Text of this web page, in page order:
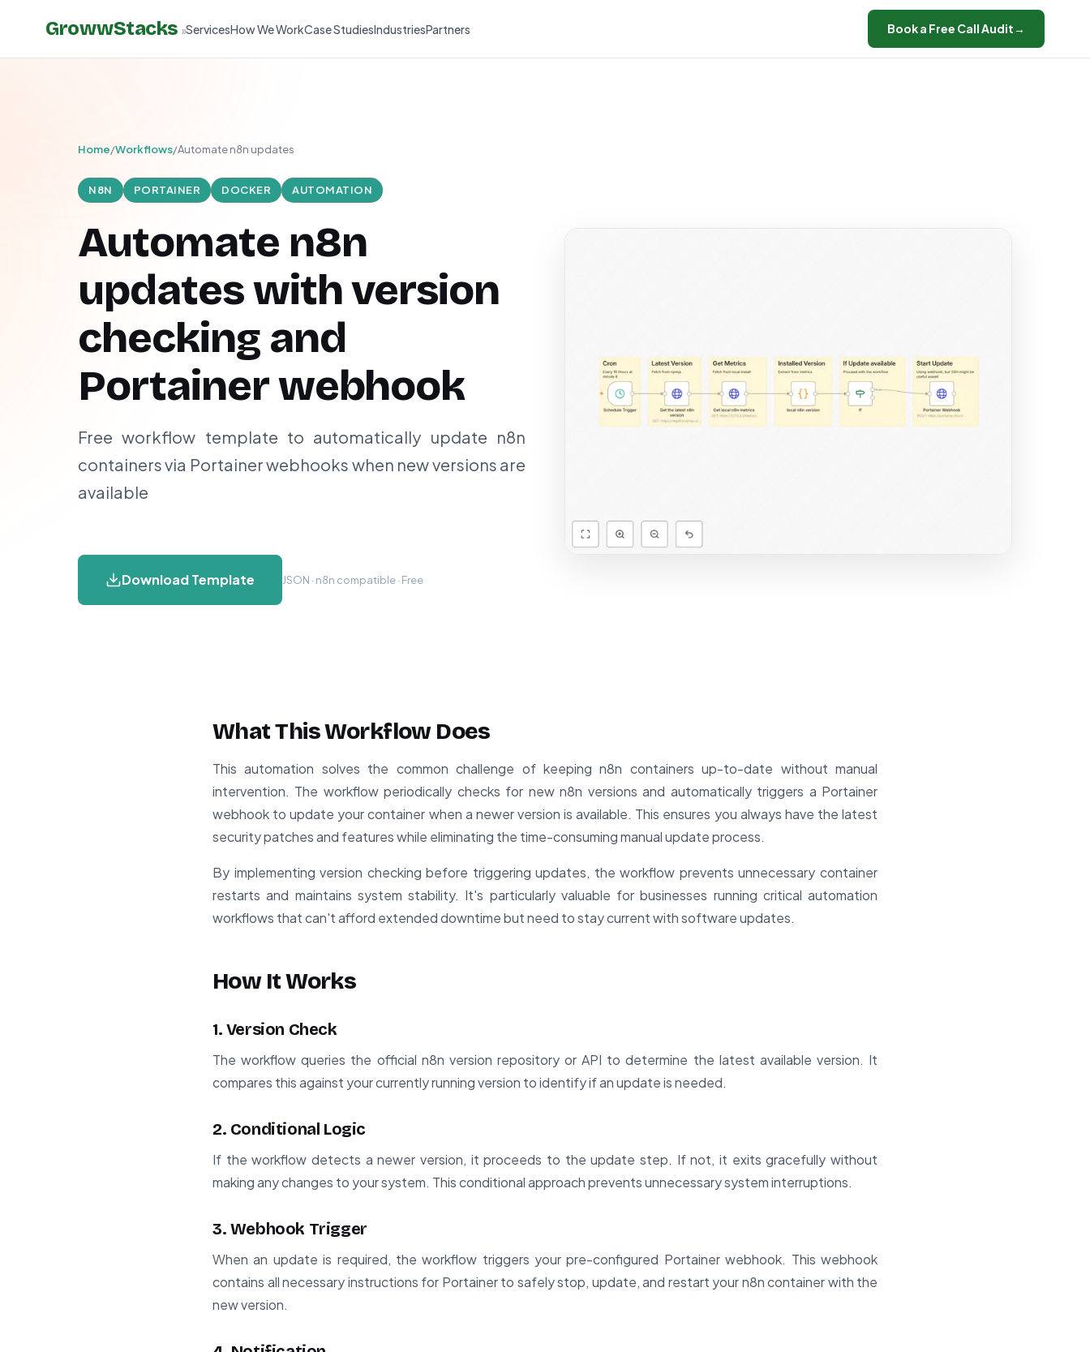
GrowwStacks »ServicesHow We WorkCase StudiesIndustriesPartners Book a Free Call Audit→
Home/Workflows/Automate n8n updates
N8N PORTAINER DOCKER AUTOMATION
Automate n8n
updates with version
checking and
Portainer webhook
Free workflow template to automatically update n8n
containers via Portainer webhooks when new versions are
available
Download Template JSON · n8n compatible · Free
What This Workflow Does
This automation solves the common challenge of keeping n8n containers up-to-date without manual
intervention. The workflow periodically checks for new n8n versions and automatically triggers a Portainer
webhook to update your container when a newer version is available. This ensures you always have the latest
security patches and features while eliminating the time-consuming manual update process.
By implementing version checking before triggering updates, the workflow prevents unnecessary container
restarts and maintains system stability. It's particularly valuable for businesses running critical automation
workflows that can't afford extended downtime but need to stay current with software updates.
How It Works
1. Version Check
The workflow queries the official n8n version repository or API to determine the latest available version. It
compares this against your currently running version to identify if an update is needed.
2. Conditional Logic
If the workflow detects a newer version, it proceeds to the update step. If not, it exits gracefully without
making any changes to your system. This conditional approach prevents unnecessary system interruptions.
3. Webhook Trigger
When an update is required, the workflow triggers your pre-configured Portainer webhook. This webhook
contains all necessary instructions for Portainer to safely stop, update, and restart your n8n container with the
new version.